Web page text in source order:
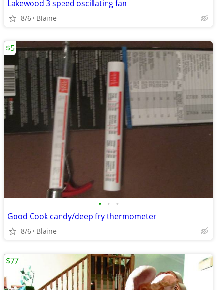
Lakewood 3 speed oscillating fan
8/6 Blaine
• • •
Good Cook candy/deep fry thermometer
8/6 Blaine
$5
$77